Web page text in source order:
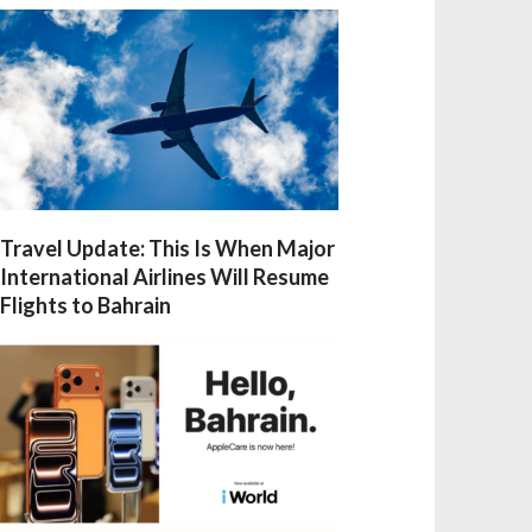
Travel Update: This Is When Major
International Airlines Will Resume
Flights to Bahrain